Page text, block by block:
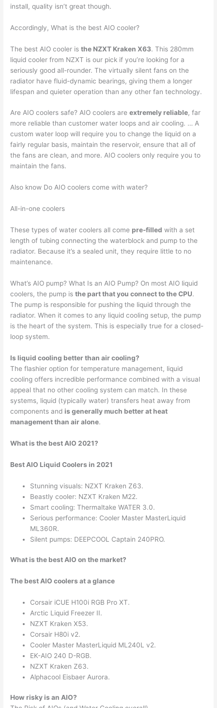
install, quality isn’t great though.
Accordingly, What is the best AIO cooler?
The best AIO cooler isthe NZXT Kraken X63. This 280mm
liquid cooler from NZXT is our pick if you’re looking for a
seriously good all-rounder. The virtually silent fans on the
radiator have fluid-dynamic bearings, giving them a longer
lifespan and quieter operation than any other fan technology.
Are AIO coolers safe? AIO coolers areextremely reliable, far
more reliable than customer water loops and air cooling. … A
custom water loop will require you to change the liquid on a
fairly regular basis, maintain the reservoir, ensure that all of
the fans are clean, and more. AIO coolers only require you to
maintain the fans.
Also know Do AIO coolers come with water?
All-in-one coolers
These types of water coolers all come pre-filled with a set
length of tubing connecting the waterblock and pump to the
radiator. Because it’s a sealed unit, they require little to no
maintenance.
What’s AIO pump? What Is an AIO Pump? On most AIO liquid
coolers, the pump isthe part that you connect to the CPU.
The pump is responsible for pushing the liquid through the
radiator. When it comes to any liquid cooling setup, the pump
is the heart of the system. This is especially true for a closed-
loop system.
Is liquid cooling better than air cooling?
The flashier option for temperature management, liquid
cooling offers incredible performance combined with a visual
appeal that no other cooling system can match. In these
systems, liquid (typically water) transfers heat away from
components and is generally much better at heat
management than air alone.
What is the best AIO 2021?
Best AIO Liquid Coolers in 2021
Stunning visuals: NZXT Kraken Z63.
Beastly cooler: NZXT Kraken M22.
Smart cooling: Thermaltake WATER 3.0.
Serious performance: Cooler Master MasterLiquid
ML360R.
Silent pumps: DEEPCOOL Captain 240PRO.
What is the best AIO on the market?
The best AIO coolers at a glance
Corsair iCUE H100i RGB Pro XT.
Arctic Liquid Freezer II.
NZXT Kraken X53.
Corsair H80i v2.
Cooler Master MasterLiquid ML240L v2.
EK-AIO 240 D-RGB.
NZXT Kraken Z63.
Alphacool Eisbaer Aurora.
How risky is an AIO?